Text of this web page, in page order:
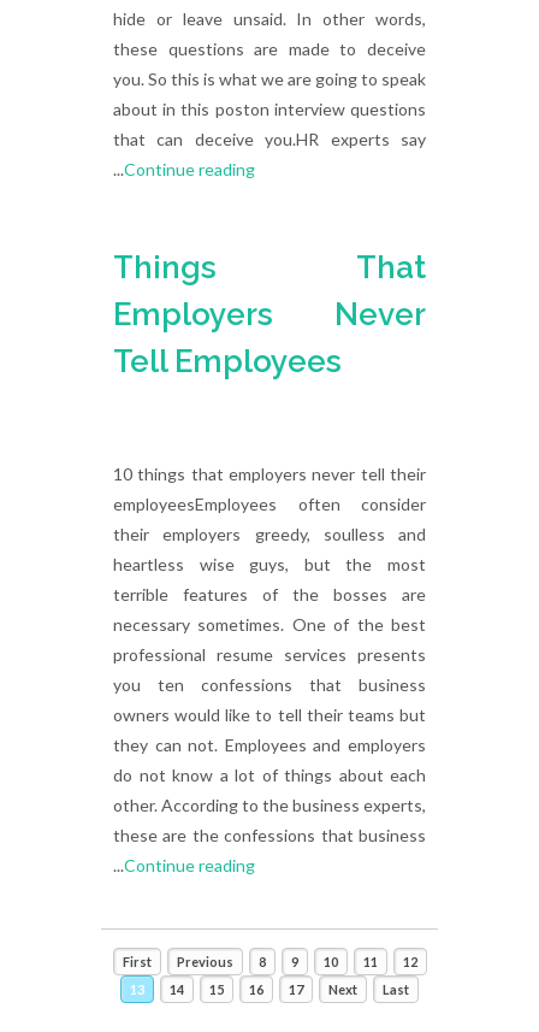
hide or leave unsaid. In other words,
these questions are made to deceive
you. So this is what we are going to speak
about in this poston interview questions
that can deceive you.HR experts say
...Continue reading
Things That
Employers Never
Tell Employees
10 things that employers never tell their
employeesEmployees often consider
their employers greedy, soulless and
heartless wise guys, but the most
terrible features of the bosses are
necessary sometimes. One of the best
professional resume services presents
you ten confessions that business
owners would like to tell their teams but
they can not. Employees and employers
do not know a lot of things about each
other. According to the business experts,
these are the confessions that business
...Continue reading
First Previous 8 9 10 11
12
13
14 15 16 17 Next Last